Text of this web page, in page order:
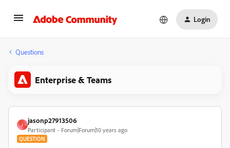
Login
Questions
Enterprise & Teams
J
jasonp27913506
Participant Forum|Forum|10 years ago
QUESTION